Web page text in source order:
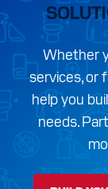
Whether
services, or
help you
needs.